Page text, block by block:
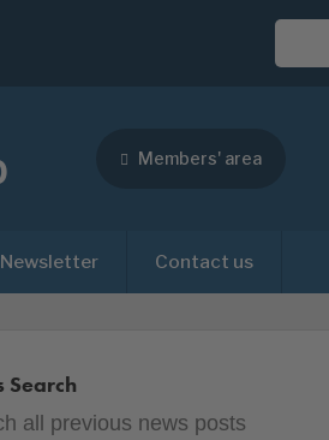
Members' area
Newsletter Contact us
Search
all previous news posts